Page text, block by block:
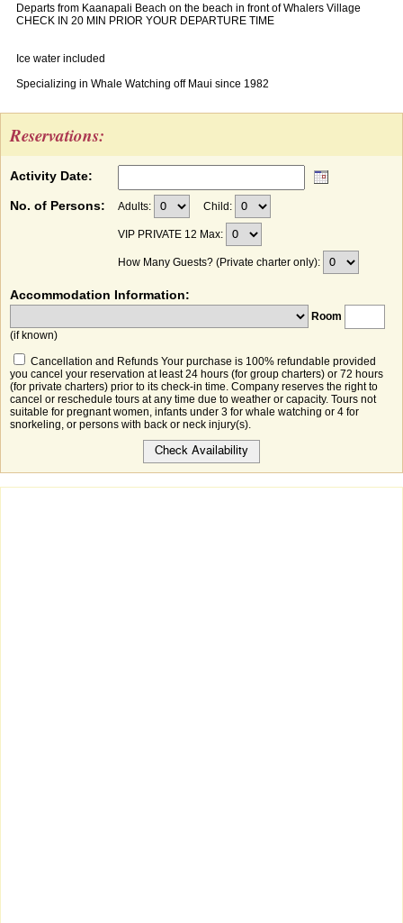
Departs from Kaanapali Beach on the beach in front of Whalers Village
CHECK IN 20 MIN PRIOR YOUR DEPARTURE TIME
Ice water included
Specializing in Whale Watching off Maui since 1982
Reservations:
Activity Date:
No. of Persons: Adults: Child:
VIP PRIVATE 12 Max:
How Many Guests? (Private charter only):
Accommodation Information:
Room
(if known)
Cancellation and Refunds Your purchase is 100% refundable provided
you cancel your reservation at least 24 hours (for group charters) or 72 hours
(for private charters) prior to its check-in time. Company reserves the right to
cancel or reschedule tours at any time due to weather or capacity. Tours not
suitable for pregnant women, infants under 3 for whale watching or 4 for
snorkeling, or persons with back or neck injury(s).